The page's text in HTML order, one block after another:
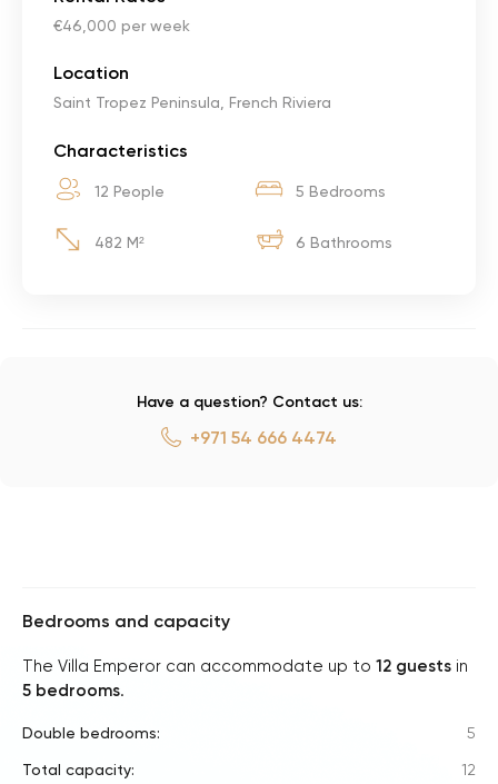
€46,000 per week
Location
Saint Tropez Peninsula, French Riviera
Characteristics
12 People 5 Bedrooms
482 M² 6 Bathrooms
Have a question? Contact us:
+971 54 666 4474
Bedrooms and capacity
The Villa Emperor can accommodate up to 12 guests in
5 bedrooms.
Double bedrooms: 5
Total capacity: 12